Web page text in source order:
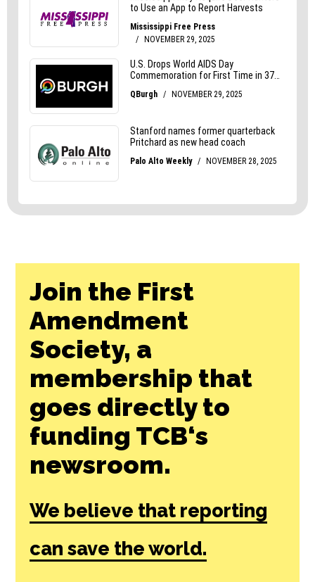
Join the First
Amendment
Society, a
membership that
goes directly to
funding TCB‘s
newsroom.
We believe that reporting
can save the world.